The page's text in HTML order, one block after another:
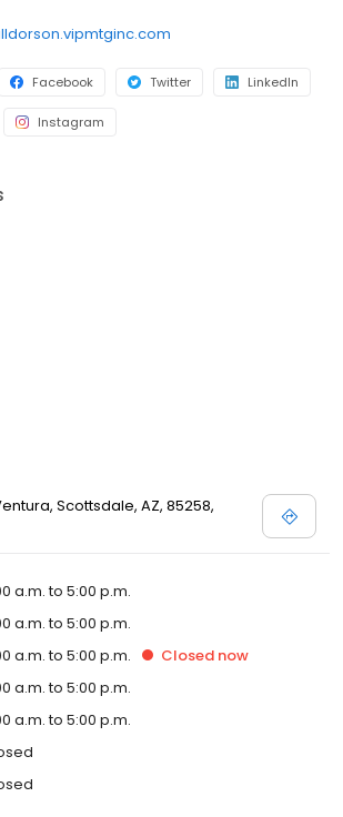
Facebook Twitter LinkedIn
Instagram
Scottsdale, AZ, 85258,
a.m. to 5:00 p.m.
a.m. to 5:00 p.m.
a.m. to 5:00 p.m. Closed now
a.m. to 5:00 p.m.
a.m. to 5:00 p.m.